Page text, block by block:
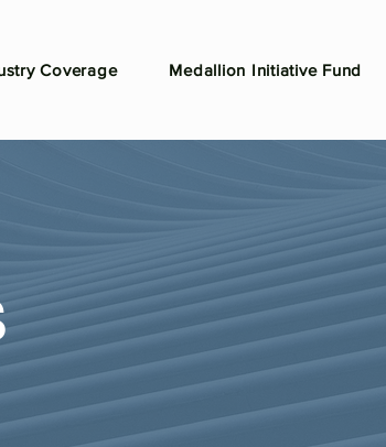
Coverage Medallion Initiative Fund